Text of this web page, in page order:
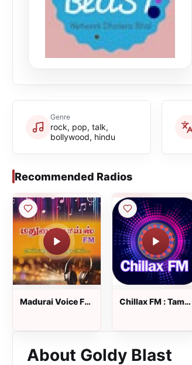
Genre
rock, pop, talk,
bollywood, hindu
Recommended Radios
Madurai Voice FM
Chillax FM : Tamil
About Goldy Blast